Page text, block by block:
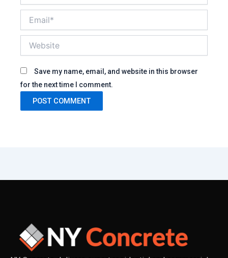
Save my name, email, and website in this browser
for the next time I comment.